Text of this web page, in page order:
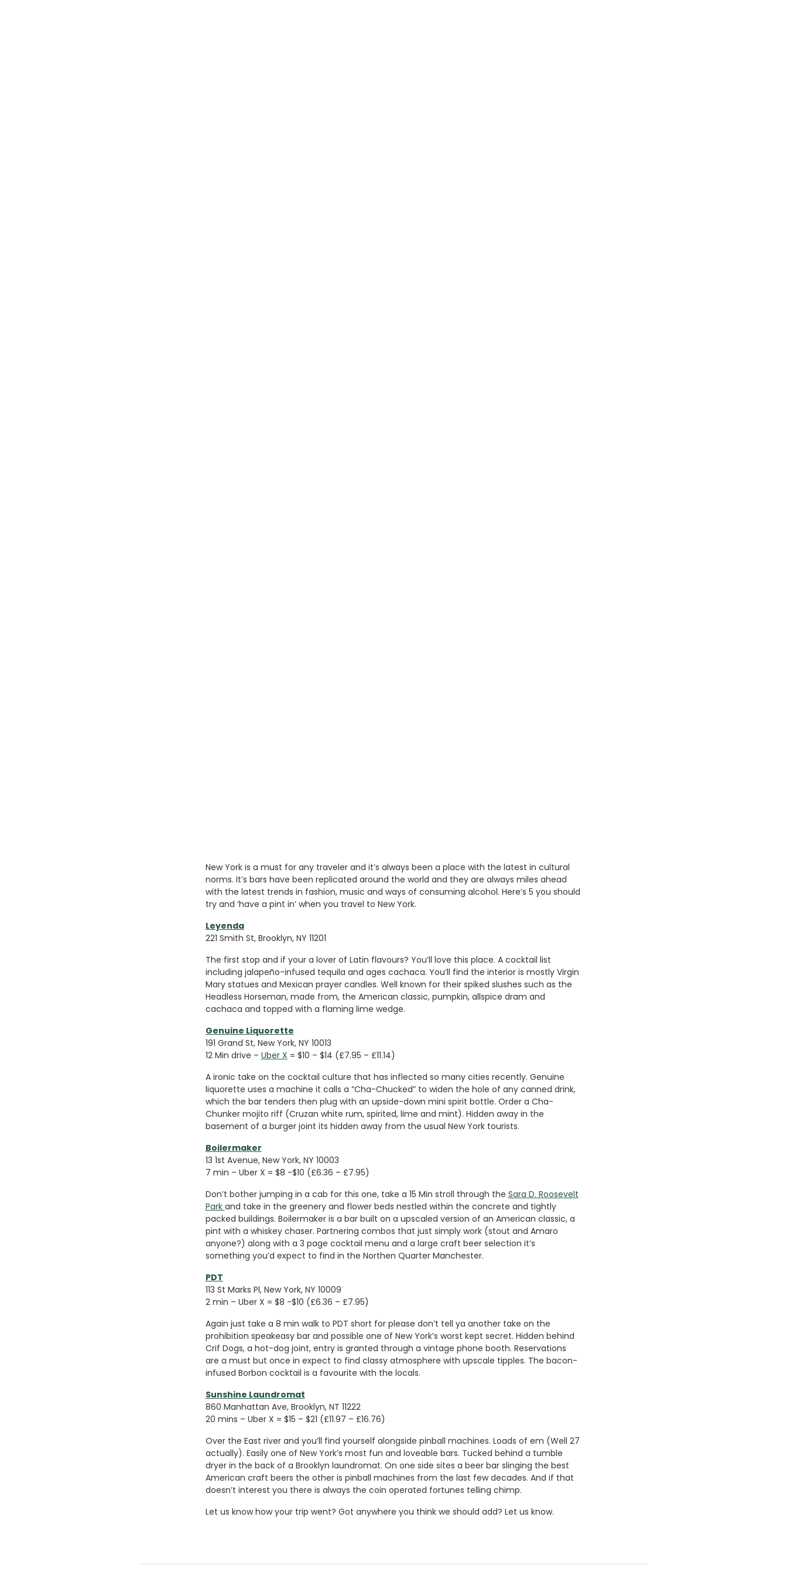
New York is a must for any traveler and it’s always been a place with the latest in cultural
norms. It’s bars have been replicated around the world and they are always miles ahead
with the latest trends in fashion, music and ways of consuming alcohol. Here’s 5 you should
try and ‘have a pint in’ when you travel to New York.
Leyenda
221 Smith St, Brooklyn, NY 11201
The first stop and if your a lover of Latin flavours? You’ll love this place. A cocktail list
including jalapeño-infused tequila and ages cachaca. You’ll find the interior is mostly Virgin
Mary statues and Mexican prayer candles. Well known for their spiked slushes such as the
Headless Horseman, made from, the American classic, pumpkin, allspice dram and
cachaca and topped with a flaming lime wedge.
Genuine Liquorette
191 Grand St, New York, NY 10013
12 Min drive – Uber X = $10 – $14 (£7.95 – £11.14)
A ironic take on the cocktail culture that has inflected so many cities recently. Genuine
liquorette uses a machine it calls a “Cha-Chucked” to widen the hole of any canned drink,
which the bar tenders then plug with an upside-down mini spirit bottle. Order a Cha-
Chunker mojito riff (Cruzan white rum, spirited, lime and mint). Hidden away in the
basement of a burger joint its hidden away from the usual New York tourists.
Boilermaker
13 1st Avenue, New York, NY 10003
7 min – Uber X = $8 -$10 (£6.36 – £7.95)
Don’t bother jumping in a cab for this one, take a 15 Min stroll through the Sara D. Roosevelt
Park and take in the greenery and flower beds nestled within the concrete and tightly
packed buildings. Boilermaker is a bar built on a upscaled version of an American classic, a
pint with a whiskey chaser. Partnering combos that just simply work (stout and Amaro
anyone?) along with a 3 page cocktail menu and a large craft beer selection it’s
something you’d expect to find in the Northen Quarter Manchester.
PDT
113 St Marks Pl, New York, NY 10009
2 min – Uber X = $8 -$10 (£6.36 – £7.95)
Again just take a 8 min walk to PDT short for please don’t tell ya another take on the
prohibition speakeasy bar and possible one of New York’s worst kept secret. Hidden behind
Crif Dogs, a hot-dog joint, entry is granted through a vintage phone booth. Reservations
are a must but once in expect to find classy atmosphere with upscale tipples. The bacon-
infused Borbon cocktail is a favourite with the locals.
Sunshine Laundromat
860 Manhattan Ave, Brooklyn, NT 11222
20 mins – Uber X = $15 – $21 (£11.97 – £16.76)
Over the East river and you’ll find yourself alongside pinball machines. Loads of em (Well 27
actually). Easily one of New York’s most fun and loveable bars. Tucked behind a tumble
dryer in the back of a Brooklyn laundromat. On one side sites a beer bar slinging the best
American craft beers the other is pinball machines from the last few decades. And if that
doesn’t interest you there is always the coin operated fortunes telling chimp.
Let us know how your trip went? Got anywhere you think we should add? Let us know.